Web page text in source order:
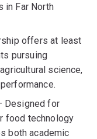
in Far North
offers at least
pursuing
science,
Designed for
food technology
both academic